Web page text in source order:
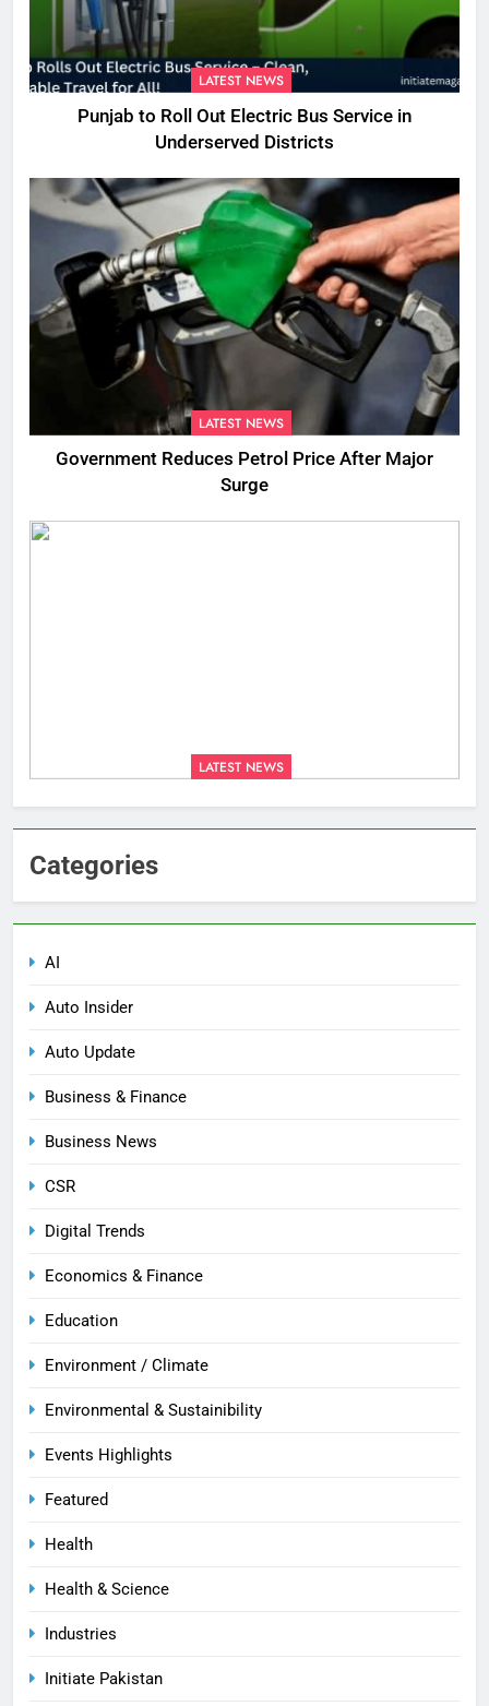
LATEST NEWS
Punjab to Roll Out Electric Bus Service in
Underserved Districts
LATEST NEWS
Government Reduces Petrol Price After Major
Surge
LATEST NEWS
Categories
AI
Auto Insider
Auto Update
Business & Finance
Business News
CSR
Digital Trends
Economics & Finance
Education
Environment / Climate
Environmental & Sustainibility
Events Highlights
Featured
Health
Health & Science
Industries
Initiate Pakistan